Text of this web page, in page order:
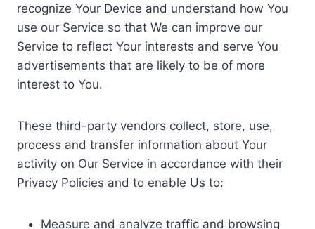
recognize Your Device and understand how You
use our Service so that We can improve our
Service to reflect Your interests and serve You
advertisements that are likely to be of more
interest to You.
These third-party vendors collect, store, use,
process and transfer information about Your
activity on Our Service in accordance with their
Privacy Policies and to enable Us to:
Measure and analyze traffic and browsing